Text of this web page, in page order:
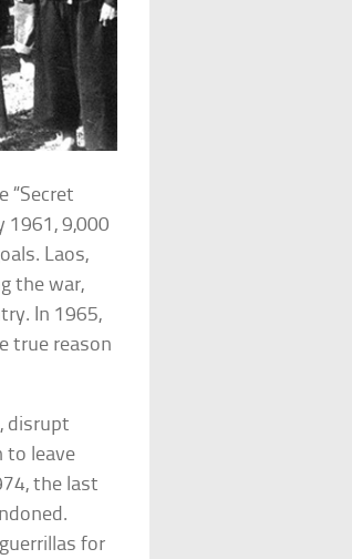
“Secret
1961, 9,000
Laos,
the war,
In 1965,
true reason
disrupt
to leave
the last
for